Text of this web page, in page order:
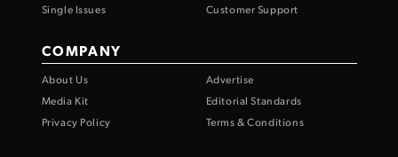
Single Issues
Customer Support
COMPANY
About Us
Advertise
Media Kit
Editorial Standards
Privacy Policy
Terms & Conditions